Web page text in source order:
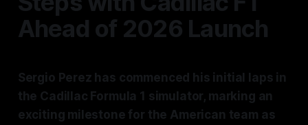
Ahead of 2026 Launch
Sergio Perez has commenced his initial laps in
the Cadillac Formula 1 simulator, marking an
exciting milestone for the American team as